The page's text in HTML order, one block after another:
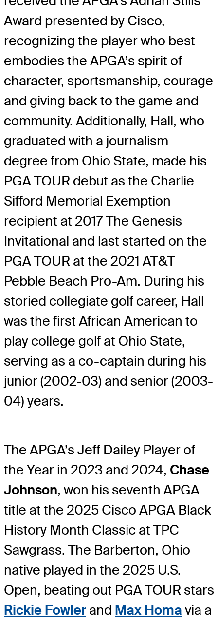
Award presented by Cisco,
recognizing the player who best
embodies the APGA’s spirit of
character, sportsmanship, courage
and giving back to the game and
community. Additionally, Hall, who
graduated with a journalism
degree from Ohio State, made his
PGA TOUR debut as the Charlie
Sifford Memorial Exemption
recipient at 2017 The Genesis
Invitational and last started on the
PGA TOUR at the 2021 AT&T
Pebble Beach Pro-Am. During his
storied collegiate golf career, Hall
was the first African American to
play college golf at Ohio State,
serving as a co-captain during his
junior (2002-03) and senior (2003-
04) years.
The APGA’s Jeff Dailey Player of
the Year in 2023 and 2024, Chase
Johnson, won his seventh APGA
title at the 2025 Cisco APGA Black
History Month Classic at TPC
Sawgrass. The Barberton, Ohio
native played in the 2025 U.S.
Open, beating out PGA TOUR stars
Rickie Fowler and Max Homa via a